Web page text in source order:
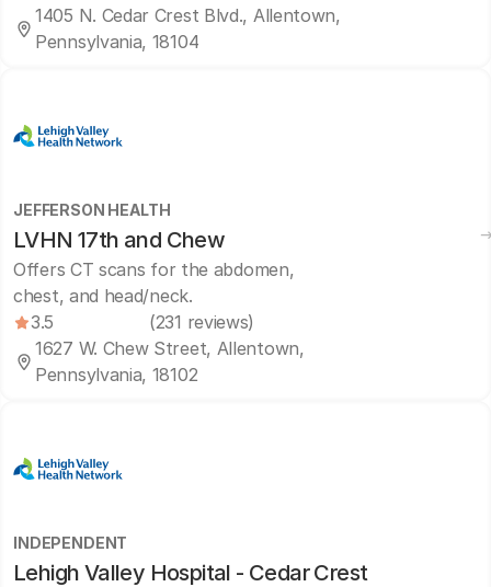
1405 N. Cedar Crest Blvd., Allentown,
Pennsylvania, 18104
JEFFERSON HEALTH
LVHN 17th and Chew
Offers CT scans for the abdomen,
chest, and head/neck.
3.5
(231 reviews)
1627 W. Chew Street, Allentown,
Pennsylvania, 18102
INDEPENDENT
Lehigh Valley Hospital - Cedar Crest